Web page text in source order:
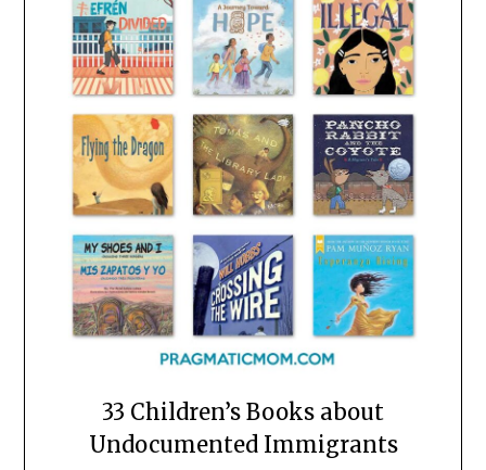
33 Children’s Books about
Undocumented Immigrants